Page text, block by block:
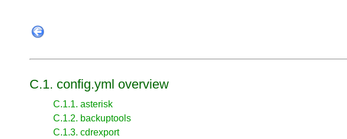
C.1. config.yml overview
C.1.1. asterisk
C.1.2. backuptools
C.1.3. cdrexport